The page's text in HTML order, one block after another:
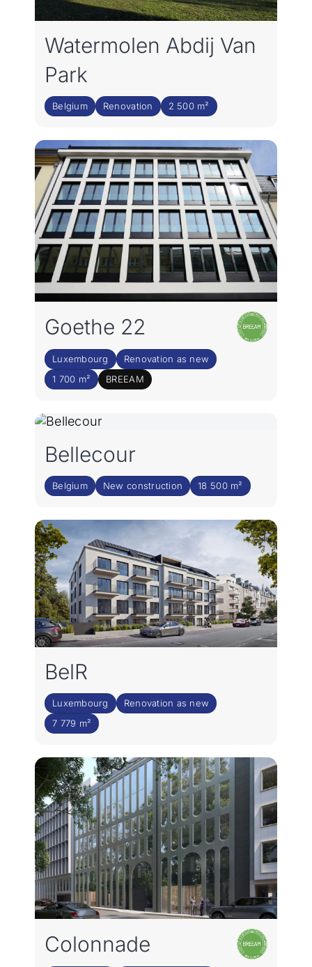
Watermolen Abdij Van
Park
Belgium Renovation 2 500 m²
Goethe 22
Luxembourg
Renovation as new
1 700 m²
BREEAM
Bellecour
Belgium New construction 18 500 m²
BelR
Luxembourg
Renovation as new
7 779 m²
Colonnade